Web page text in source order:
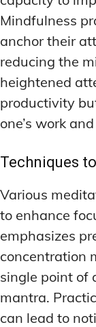
Mindfulness
anchor their
reducing the
heightened
productivity
one’s work
Techniques
Various
to enhance
emphasizes
concentration
single point of
mantra.
can lead to